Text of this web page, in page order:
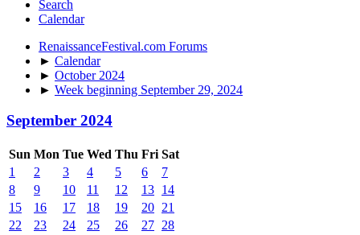
Search
Calendar
RenaissanceFestival.com Forums
► Calendar
► October 2024
► Week beginning September 29, 2024
September 2024
Sun Mon Tue Wed Thu Fri Sat
1
2 3 4 5 6
7
8
9 10 11 12 13 14
15
16 17 18 19 20 21
22
23 24 25 26 27 28